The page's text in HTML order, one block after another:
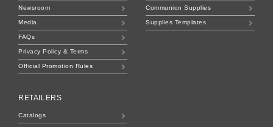
Communion Supplies
Supplies Templates
RETAILERS
Catalogs
Newsroom
Media
FAQs
Privacy Policy & Terms
Official Promotion Rules